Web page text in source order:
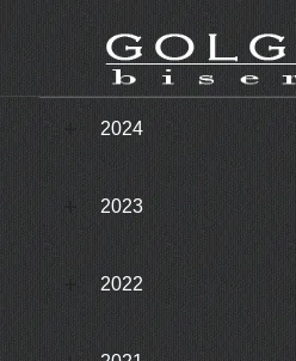
2024
2023
2022